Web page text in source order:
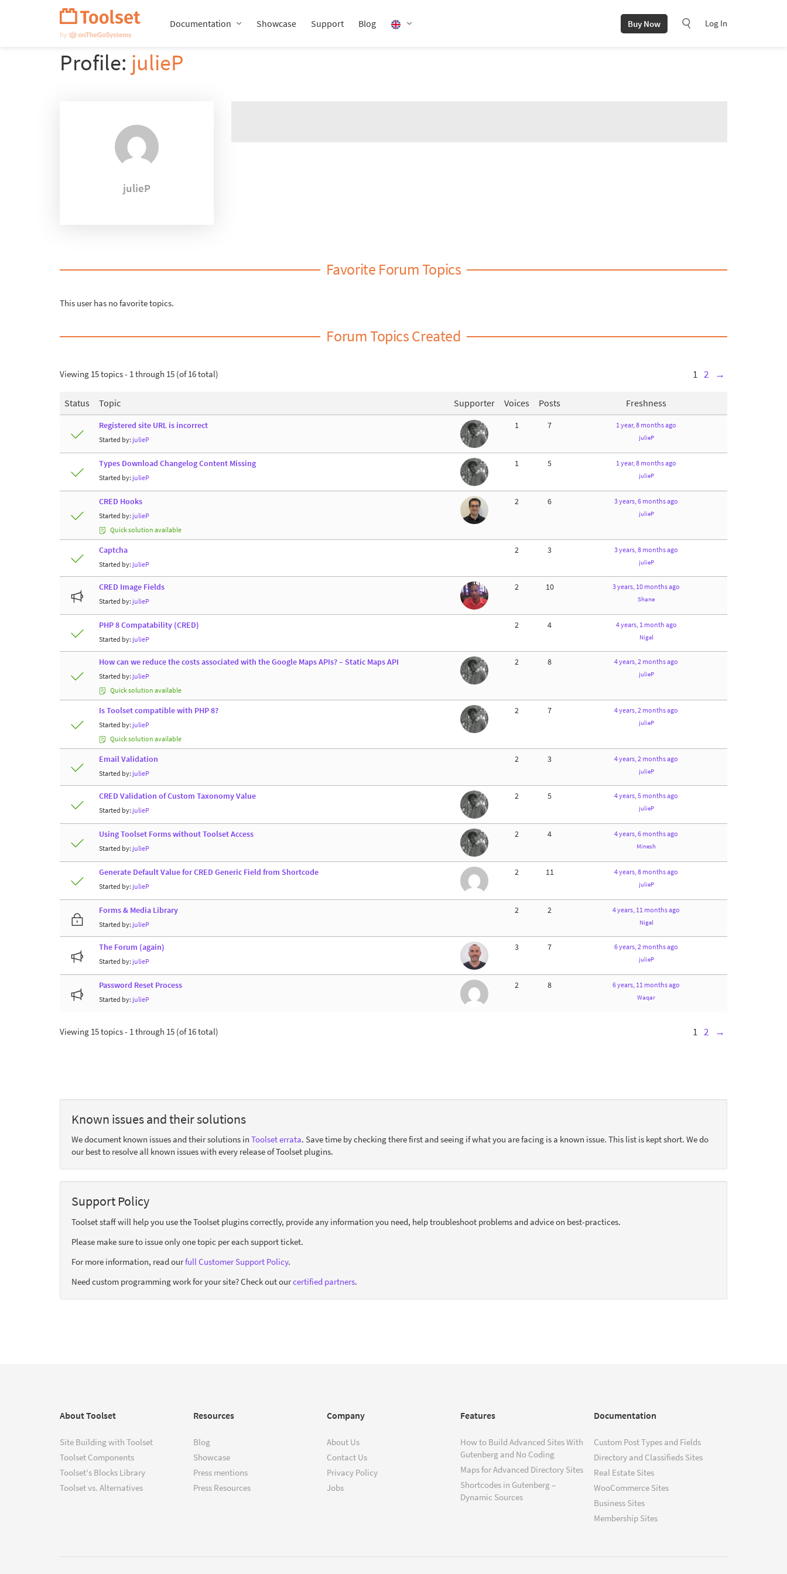
Documentation Showcase Support Blog Buy Now Log In
Profile: julieP
julieP
Favorite Forum Topics
This user has no favorite topics.
Forum Topics Created
Viewing 15 topics - 1 through 15 (of 16 total) 1 2 →
Status Topic Supporter Voices Posts Freshness
Registered site URL is incorrect
Started by: julieP
1 7 1 year, 8 months ago
julieP
Types Download Changelog Content Missing
Started by: julieP
1 5 1 year, 8 months ago
julieP
CRED Hooks
Started by: julieP
Quick solution available
2 6 3 years, 6 months ago
julieP
Captcha
Started by: julieP
2 3 3 years, 8 months ago
julieP
CRED Image Fields
Started by: julieP
2 10 3 years, 10 months ago
Shane
PHP 8 Compatability (CRED)
Started by: julieP
2 4 4 years, 1 month ago
Nigel
How can we reduce the costs associated with the Google Maps APIs? – Static Maps API
Started by: julieP
Quick solution available
2 8 4 years, 2 months ago
julieP
Is Toolset compatible with PHP 8?
Started by: julieP
Quick solution available
2 7 4 years, 2 months ago
julieP
Email Validation
Started by: julieP
2 3 4 years, 2 months ago
julieP
CRED Validation of Custom Taxonomy Value
Started by: julieP
2 5 4 years, 5 months ago
julieP
Using Toolset Forms without Toolset Access
Started by: julieP
2 4 4 years, 6 months ago
Minesh
Generate Default Value for CRED Generic Field from Shortcode
Started by: julieP
2 11 4 years, 8 months ago
julieP
Forms & Media Library
Started by: julieP
2 2 4 years, 11 months ago
Nigel
The Forum (again)
Started by: julieP
3 7 6 years, 2 months ago
julieP
Password Reset Process
Started by: julieP
2 8 6 years, 11 months ago
Waqar
Viewing 15 topics - 1 through 15 (of 16 total) 1 2 →
Known issues and their solutions
We document known issues and their solutions in Toolset errata. Save time by checking there first and seeing if what you are facing is a known issue. This list is kept short. We do
our best to resolve all known issues with every release of Toolset plugins.
Support Policy
Toolset staff will help you use the Toolset plugins correctly, provide any information you need, help troubleshoot problems and advice on best-practices.
Please make sure to issue only one topic per each support ticket.
For more information, read ourfull Customer Support Policy.
Need custom programming work for your site? Check out ourcertified partners.
About Toolset
Site Building with Toolset
Toolset Components
Toolset's Blocks Library
Toolset vs. Alternatives
Resources
Blog
Showcase
Press mentions
Press Resources
Company
About Us
Contact Us
Privacy Policy
Jobs
Features
How to Build Advanced Sites With
Gutenberg and No Coding
Maps for Advanced Directory Sites
Shortcodes in Gutenberg –
Dynamic Sources
Documentation
Custom Post Types and Fields
Directory and Classifieds Sites
Real Estate Sites
WooCommerce Sites
Business Sites
Membership Sites